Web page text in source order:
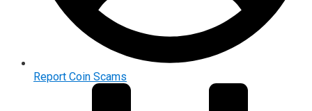
Report Coin Scams